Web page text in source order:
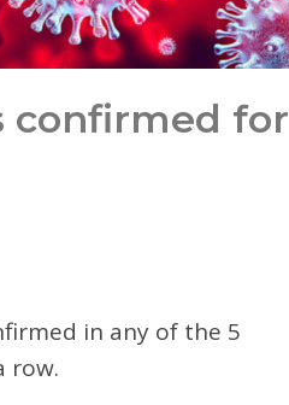
confirmed for
in any of the 5
row.